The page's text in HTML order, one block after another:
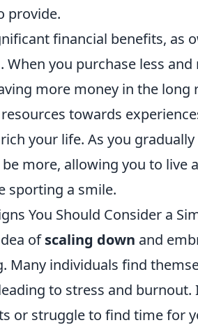
provide.
financial benefits, as
When you purchase less
more money in the long
towards
your life. As you
more, allowing you to live
sporting a smile.
You Should Consider a
ofscaling down and
Many individuals find
to stress and burnout.
or struggle to find time for